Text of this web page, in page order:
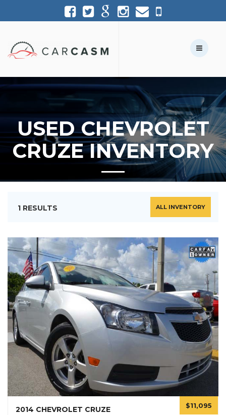
USED CHEVROLET
CRUZE INVENTORY
1 RESULTS ALL INVENTORY
2014 CHEVROLET CRUZE $11,095